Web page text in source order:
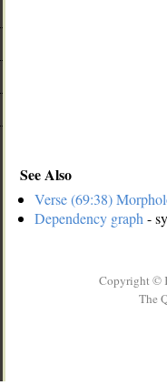
See Also
Verse (69:38)
Dependency graph-
Copyright ©
The